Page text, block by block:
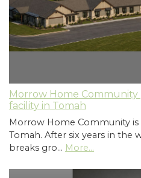
Morrow Home Community
facility in Tomah
Morrow Home Community
Tomah. After six years in the
breaks gro… More...